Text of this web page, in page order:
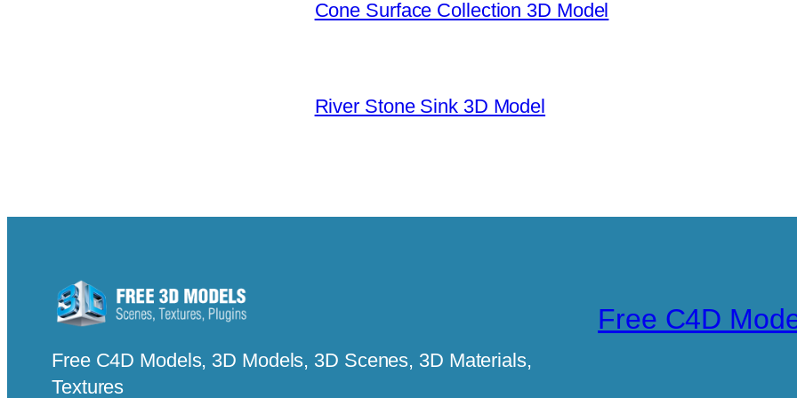
Cone Surface Collection 3D Model
River Stone Sink 3D Model
Free C4D Models, 3D Models, 3D Scenes, 3D Materials,
Textures
Free C4D